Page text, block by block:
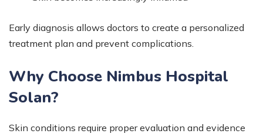
Early diagnosis allows doctors to create a personalized
treatment plan and prevent complications.
Why Choose Nimbus Hospital
Solan?
Skin conditions require proper evaluation and evidence